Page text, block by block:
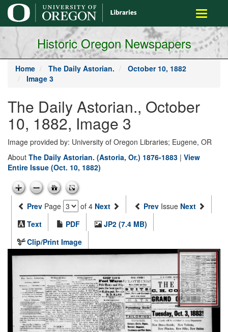
main
content
Toggle
Historic Oregon Newspapers
Home The Daily Astorian.
October 10, 1882
Image 3
The Daily Astorian., October
10, 1882, Image 3
Image provided by: University of Oregon Libraries; Eugene, OR
About The Daily Astorian. (Astoria, Or.) 1876-1883 | View
Entire Issue (Oct. 10, 1882)
Prev Page of 4 Next Prev Issue Next
Text
PDF
JP2 (7.4 MB)
Clip/Print Image